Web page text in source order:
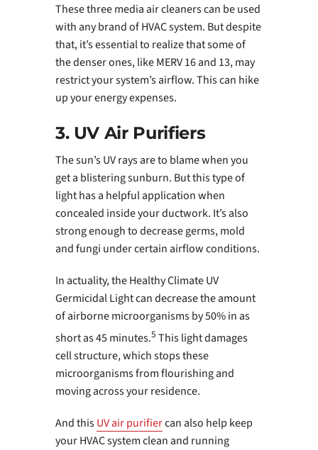
These three media air cleaners can be used
with any brand of HVAC system. But despite
that, it’s essential to realize that some of
the denser ones, like MERV 16 and 13, may
restrict your system’s airflow. This can hike
up your energy expenses.
3. UV Air Purifiers
The sun’s UV rays are to blame when you
get a blistering sunburn. But this type of
light has a helpful application when
concealed inside your ductwork. It’s also
strong enough to decrease germs, mold
and fungi under certain airflow conditions.
In actuality, the Healthy Climate UV
Germicidal Light can decrease the amount
of airborne microorganisms by 50% in as
short as 45 minutes.5 This light damages
cell structure, which stops these
microorganisms from flourishing and
moving across your residence.
And thisUV air purifiercan also help keep
your HVAC system clean and running